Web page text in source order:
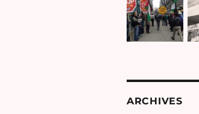
ARCHIVES